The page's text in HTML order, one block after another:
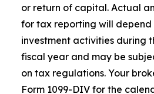
or return of capital. Actual
for tax reporting will depend
investment activities during
fiscal year and may be
on tax regulations. Your
Form 1099-DIV for the